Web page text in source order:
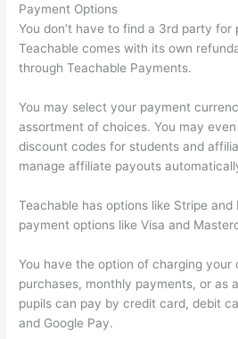
Payment Options
You don’t have to find a 3rd party for
Teachable comes with its own
through Teachable Payments.
You may select your payment
assortment of choices. You may
discount codes for students and
manage affiliate payouts
Teachable has options like Stripe
payment options like Visa and
You have the option of charging your
purchases, monthly payments, or as
pupils can pay by credit card, debit
and Google Pay.